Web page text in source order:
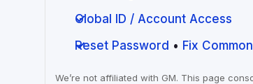
Global ID / Account Access
Reset Password • Fix
We’re not affiliated with GM. This page